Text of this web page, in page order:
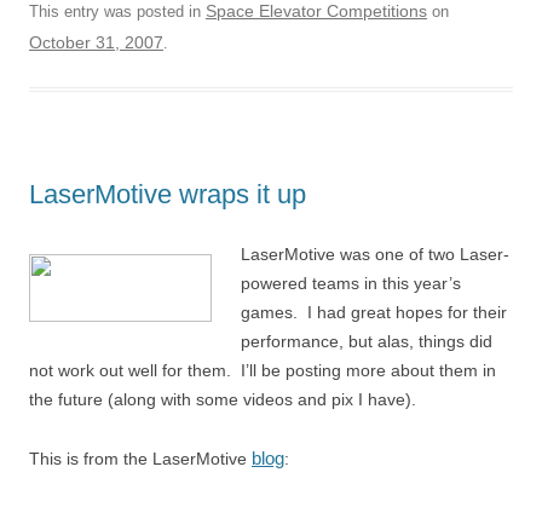
This entry was posted in Space Elevator Competitions on
October 31, 2007.
LaserMotive wraps it up
LaserMotive was one of two Laser-
powered teams in this year’s
games. I had great hopes for their
performance, but alas, things did
not work out well for them. I’ll be posting more about them in
the future (along with some videos and pix I have).
This is from the LaserMotive blog: